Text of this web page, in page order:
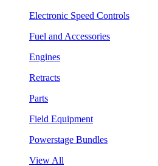
Electronic Speed Controls
Fuel and Accessories
Engines
Retracts
Parts
Field Equipment
Powerstage Bundles
View All